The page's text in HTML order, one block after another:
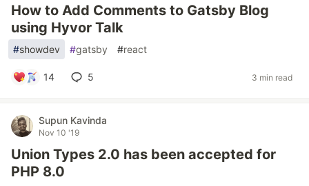
How to Add Comments to Gatsby Blog
using Hyvor Talk
#showdev #gatsby #react
14 5 3 min read
Supun Kavinda
Nov 10 '19
Union Types 2.0 has been accepted for
PHP 8.0